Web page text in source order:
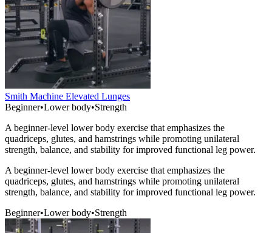
Smith Machine Elevated Lunges
Beginner•Lower body•Strength
A beginner-level lower body exercise that emphasizes the
quadriceps, glutes, and hamstrings while promoting unilateral
strength, balance, and stability for improved functional leg power.
A beginner-level lower body exercise that emphasizes the
quadriceps, glutes, and hamstrings while promoting unilateral
strength, balance, and stability for improved functional leg power.
Beginner•Lower body•Strength